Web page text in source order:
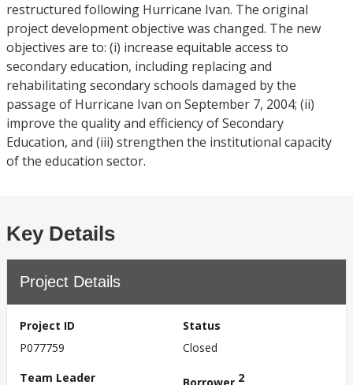
restructured following Hurricane Ivan. The original
project development objective was changed. The new
objectives are to: (i) increase equitable access to
secondary education, including replacing and
rehabilitating secondary schools damaged by the
passage of Hurricane Ivan on September 7, 2004; (ii)
improve the quality and efficiency of Secondary
Education, and (iii) strengthen the institutional capacity
of the education sector.
Key Details
Project Details
Project ID
P077759
Status
Closed
Team Leader
Borrower 2